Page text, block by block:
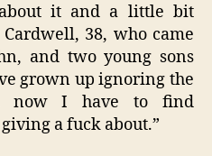
it and a little bit
38, who came
and two young sons
grown up ignoring the
now I have to find
a fuck about.”